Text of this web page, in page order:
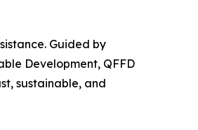
Guided by
Development, QFFD
sustainable, and